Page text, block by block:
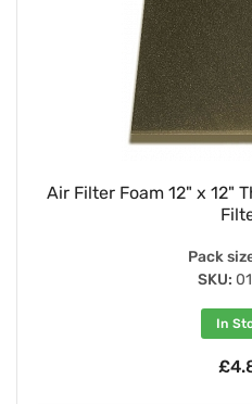
Air Filter Foam 12" x 12"
Pack
SKU:
In